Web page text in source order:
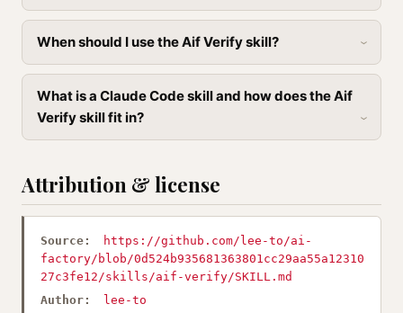
When should I use the Aif Verify skill?
What is a Claude Code skill and how does the Aif
Verify skill fit in?
Attribution & license
Source:
https://github.com/lee-to/ai-
factory/blob/0d524b935681363801cc29aa55a12310
27c3fe12/skills/aif-verify/SKILL.md
Author:
lee-to